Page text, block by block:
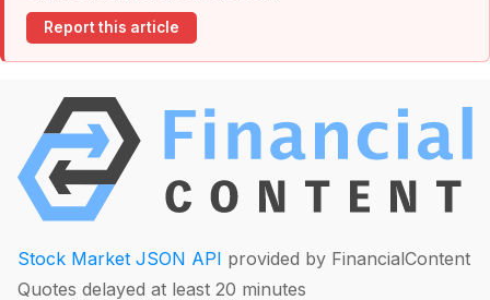
Report this article
Stock Market JSON API provided by FinancialContent
Quotes delayed at least 20 minutes